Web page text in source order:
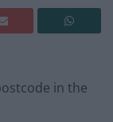
in the